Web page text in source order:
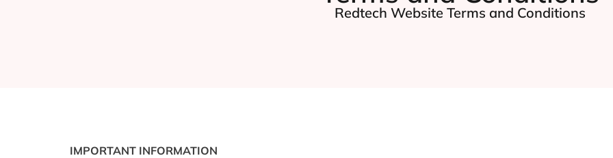
Redtech Website Terms and Conditions
IMPORTANT INFORMATION